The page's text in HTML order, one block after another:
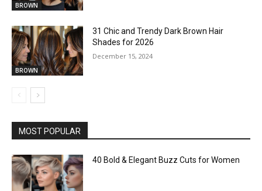
BROWN
BROWN
31 Chic and Trendy Dark Brown Hair
Shades for 2026
December 15, 2024
MOST POPULAR
40 Bold & Elegant Buzz Cuts for Women